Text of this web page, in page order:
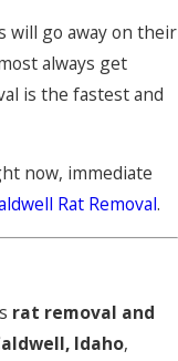
will go away on their
always get
is the fastest and
now, immediate
Rat Removal.
rat removal and
Idaho,